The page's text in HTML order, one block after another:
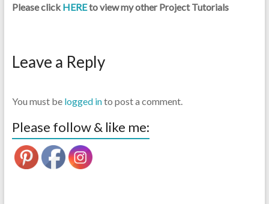
Please click HEREto view my other Project Tutorials
Leave a Reply
You must be logged into post a comment.
Please follow & like me: